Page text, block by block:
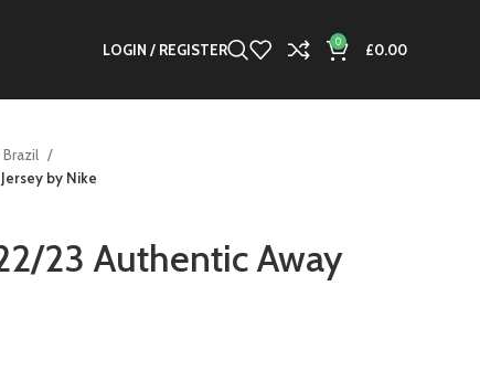
LOGIN / REGISTER 0 £0.00
Brazil
by Nike
23 Authentic Away